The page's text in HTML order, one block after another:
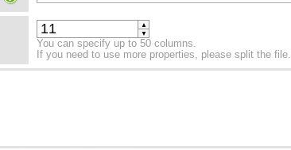
▲
▼
You can specify up to 50 columns.
If you need to use more properties, please split the file.